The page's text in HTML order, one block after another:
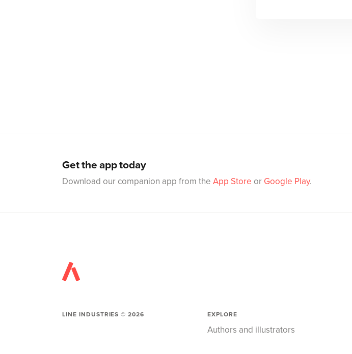
Get the app today
Download our companion app from the App Store or Google Play.
LINE INDUSTRIES ©2026 EXPLORE
Authors and illustrators